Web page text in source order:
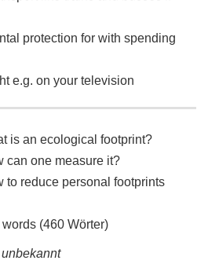
protection for with spending
e.g. on your television
is an ecological footprint?
can one measure it?
to reduce personal footprints
(460 Wörter)
unbekannt